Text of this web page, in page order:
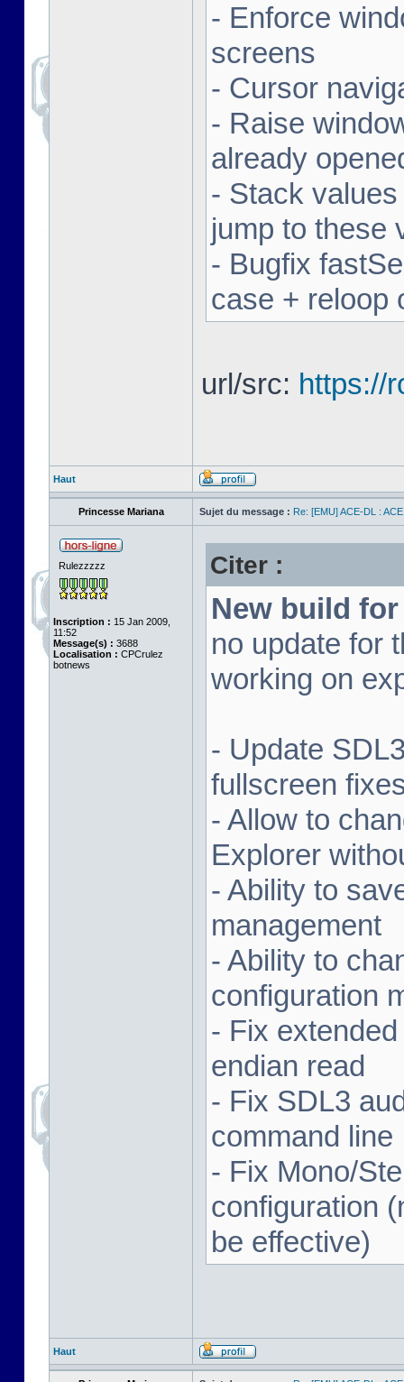
- Enforce
screens
- Cursor
- Raise
already
- Stack
jump to these
- Bugfix
case + reloop
url/src: https://
Haut
Princesse Mariana Sujet du message : Re: [EMU] ACE-DL :
Rulezzzzz
Inscription : 15 Jan 2009,
11:52
Message(s) : 3688
Localisation : CPCrulez
botnews
Citer :
New build for
no update for
working on
- Update
fullscreen
- Allow to
Explorer
- Ability to
management
- Ability to
configuration
- Fix
endian read
- Fix SDL3
command line
- Fix Mono/
configuration
be effective)
Haut